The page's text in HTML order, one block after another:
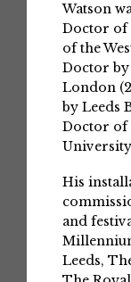
Watson
Doctor of
of the
Doctor
London
by Leeds
Doctor of
His
and
Leeds,